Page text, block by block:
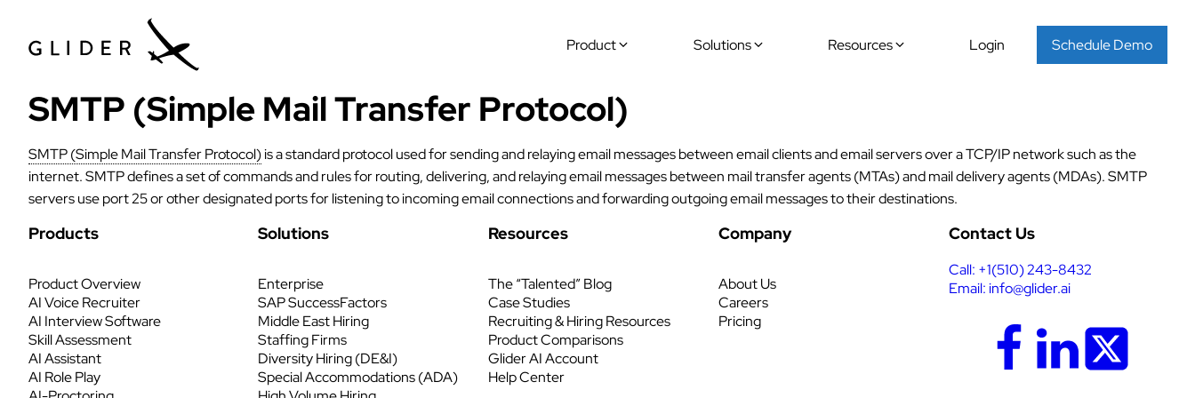
Product Solutions Resources Login Schedule Demo
SMTP (Simple Mail Transfer Protocol)
SMTP (Simple Mail Transfer Protocol)is a standard protocol used for sending and relaying email messages between email clients and email servers over a TCP/IP network such as the
internet. SMTP defines a set of commands and rules for routing, delivering, and relaying email messages between mail transfer agents (MTAs) and mail delivery agents (MDAs). SMTP
servers use port 25 or other designated ports for listening to incoming email connections and forwarding outgoing email messages to their destinations.
Products
Product Overview
AI Voice Recruiter
AI Interview Software
Skill Assessment
AI Assistant
AI Role Play
Solutions
Enterprise
SAP SuccessFactors
Middle East Hiring
Staffing Firms
Diversity Hiring (DE&I)
Special Accommodations (ADA)
Resources
The “Talented” Blog
Case Studies
Recruiting & Hiring Resources
Product Comparisons
Glider AI Account
Help Center
Company
About Us
Careers
Pricing
Contact Us
Call: +1(510) 243-8432
Email: info@glider.ai